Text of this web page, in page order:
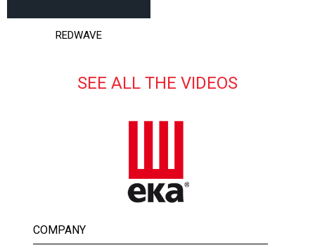
REDWAVE
SEE ALL THE VIDEOS
COMPANY